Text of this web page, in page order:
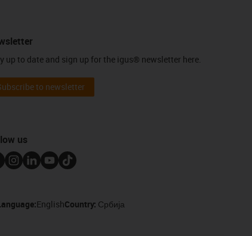
up to date and sign up for the igus® newsletter here.
to newsletter
us
EnglishCountry: Србија